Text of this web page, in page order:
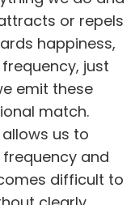
or repels
happiness,
just
emit these
match.
us to
and
difficult to